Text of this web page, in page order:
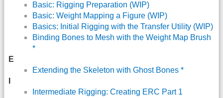
Basic: Rigging Preparation (WIP)
Basic: Weight Mapping a Figure (WIP)
Basics: Initial Rigging with the Transfer Utility (WIP)
Binding Bones to Mesh with the Weight Map Brush
*
E
Extending the Skeleton with Ghost Bones *
Intermediate Rigging: Creating ERC Part 1